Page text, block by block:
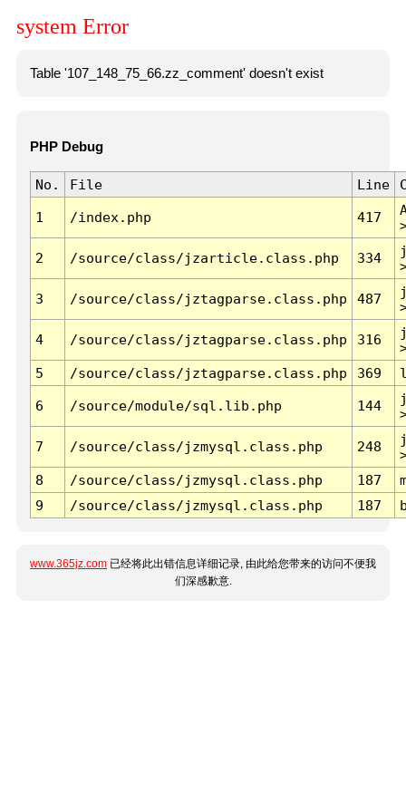
system Error
Table '107_148_75_66.zz_comment' doesn't exist
PHP Debug
No. File Line
1 /index.php 417
2 /source/class/jzarticle.class.php 334
3 /source/class/jztagparse.class.php 487
4 /source/class/jztagparse.class.php 316
5
/source/class/jztagparse.class.php 369
6 /source/module/sql.lib.php 144
7 /source/class/jzmysql.class.php 248
8
/source/class/jzmysql.class.php 187
9
/source/class/jzmysql.class.php 187
www.365jz.com 已经将此出错信息详细记录, 由此给您带来的访问不便我
们深感歉意.